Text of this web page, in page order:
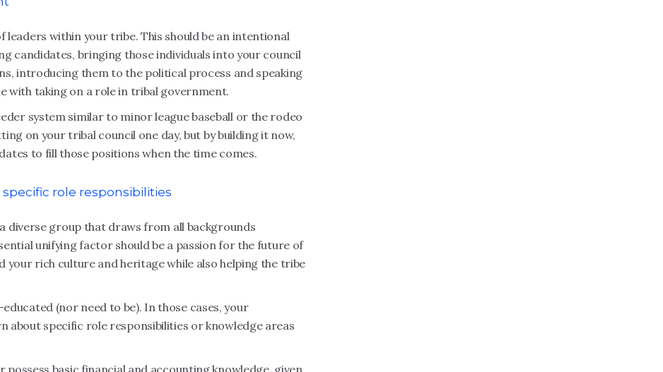
leaders within your tribe. This should be an intentional
candidates, bringing those individuals into your council
introducing them to the political process and speaking
with taking on a role in tribal government.
system similar to minor league baseball or the rodeo
on your tribal council one day, but by building it now,
to fill those positions when the time comes.
role responsibilities
diverse group that draws from all backgrounds
unifying factor should be a passion for the future of
rich culture and heritage while also helping the tribe
(nor need to be). In those cases, your
about specific role responsibilities or knowledge areas
basic financial and accounting knowledge, given